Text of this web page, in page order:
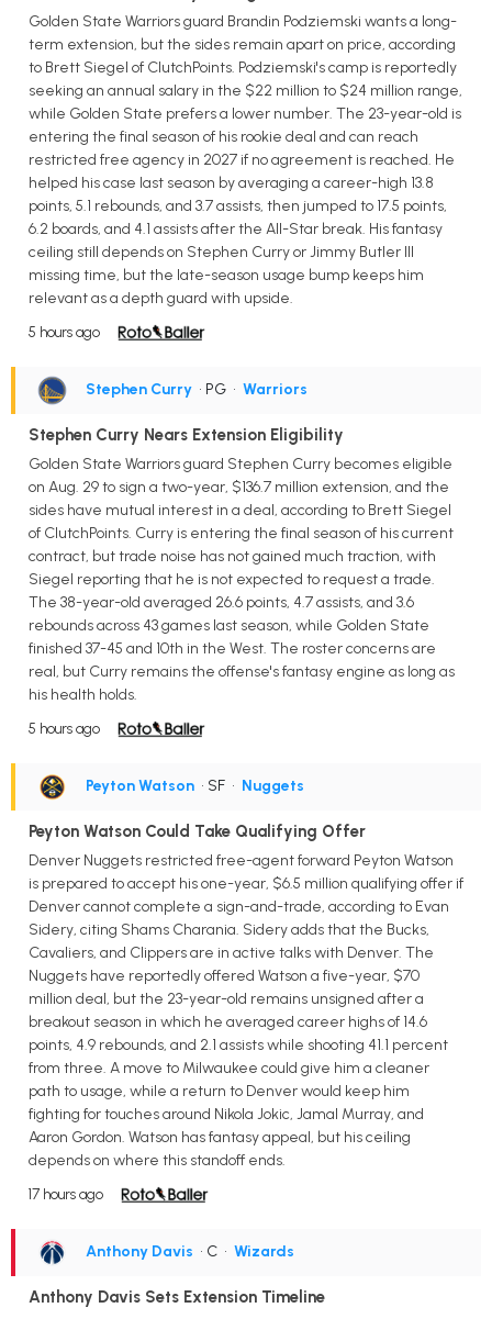
Golden State Warriors guard Brandin Podziemski wants a long-
term extension, but the sides remain apart on price, according
to Brett Siegel of ClutchPoints. Podziemski's camp is reportedly
seeking an annual salary in the $22 million to $24 million range,
while Golden State prefers a lower number. The 23-year-old is
entering the final season of his rookie deal and can reach
restricted free agency in 2027 if no agreement is reached. He
helped his case last season by averaging a career-high 13.8
points, 5.1 rebounds, and 3.7 assists, then jumped to 17.5 points,
6.2 boards, and 4.1 assists after the All-Star break. His fantasy
ceiling still depends on Stephen Curry or Jimmy Butler III
missing time, but the late-season usage bump keeps him
relevant as a depth guard with upside.
5 hours ago
Stephen Curry • PG • Warriors
Stephen Curry Nears Extension Eligibility
Golden State Warriors guard Stephen Curry becomes eligible
on Aug. 29 to sign a two-year, $136.7 million extension, and the
sides have mutual interest in a deal, according to Brett Siegel
of ClutchPoints. Curry is entering the final season of his current
contract, but trade noise has not gained much traction, with
Siegel reporting that he is not expected to request a trade.
The 38-year-old averaged 26.6 points, 4.7 assists, and 3.6
rebounds across 43 games last season, while Golden State
finished 37-45 and 10th in the West. The roster concerns are
real, but Curry remains the offense's fantasy engine as long as
his health holds.
5 hours ago
Peyton Watson • SF • Nuggets
Peyton Watson Could Take Qualifying Offer
Denver Nuggets restricted free-agent forward Peyton Watson
is prepared to accept his one-year, $6.5 million qualifying offer if
Denver cannot complete a sign-and-trade, according to Evan
Sidery, citing Shams Charania. Sidery adds that the Bucks,
Cavaliers, and Clippers are in active talks with Denver. The
Nuggets have reportedly offered Watson a five-year, $70
million deal, but the 23-year-old remains unsigned after a
breakout season in which he averaged career highs of 14.6
points, 4.9 rebounds, and 2.1 assists while shooting 41.1 percent
from three. A move to Milwaukee could give him a cleaner
path to usage, while a return to Denver would keep him
fighting for touches around Nikola Jokic, Jamal Murray, and
Aaron Gordon. Watson has fantasy appeal, but his ceiling
depends on where this standoff ends.
17 hours ago
Anthony Davis • C • Wizards
Anthony Davis Sets Extension Timeline